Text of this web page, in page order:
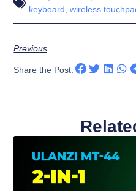
keyboard ,wireless
Previous
Share the Post: